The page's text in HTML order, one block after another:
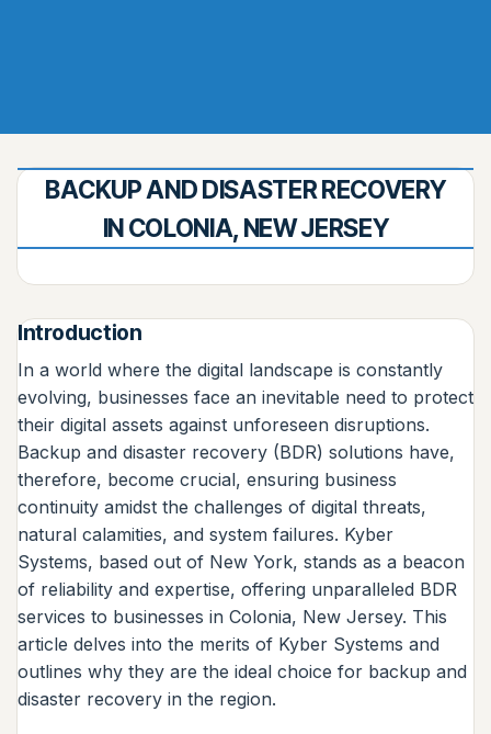
BACKUP AND DISASTER RECOVERY
IN COLONIA, NEW JERSEY
Introduction
In a world where the digital landscape is constantly
evolving, businesses face an inevitable need to protect
their digital assets against unforeseen disruptions.
Backup and disaster recovery (BDR) solutions have,
therefore, become crucial, ensuring business
continuity amidst the challenges of digital threats,
natural calamities, and system failures. Kyber
Systems, based out of New York, stands as a beacon
of reliability and expertise, offering unparalleled BDR
services to businesses in Colonia, New Jersey. This
article delves into the merits of Kyber Systems and
outlines why they are the ideal choice for backup and
disaster recovery in the region.